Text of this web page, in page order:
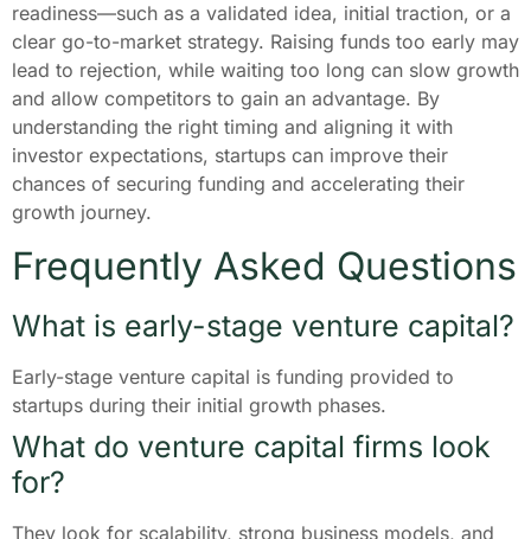
readiness—such as a validated idea, initial traction, or a
clear go-to-market strategy. Raising funds too early may
lead to rejection, while waiting too long can slow growth
and allow competitors to gain an advantage. By
understanding the right timing and aligning it with
investor expectations, startups can improve their
chances of securing funding and accelerating their
growth journey.
Frequently Asked Questions
What is early-stage venture capital?
Early-stage venture capital is funding provided to
startups during their initial growth phases.
What do venture capital firms look
for?
They look for scalability, strong business models, and